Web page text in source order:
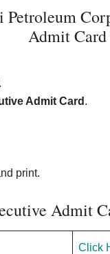
Petroleum
Admit Card
Admit Card .
print.
Admit
Click